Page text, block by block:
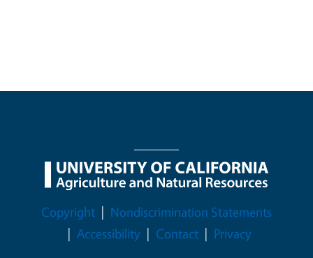
Legal Menu
Copyright
Nondiscrimination Statements
Accessibility
Contact Privacy